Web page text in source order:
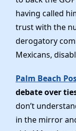
having called
trust with the
derogatory
Mexicans,
Palm Beach
debate over
don’t
in the mirror